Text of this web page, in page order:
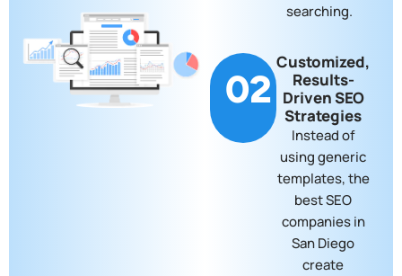
searching.
02
Customized,
Results-
Driven SEO
Strategies
Instead of
using generic
templates, the
best SEO
companies in
San Diego
create